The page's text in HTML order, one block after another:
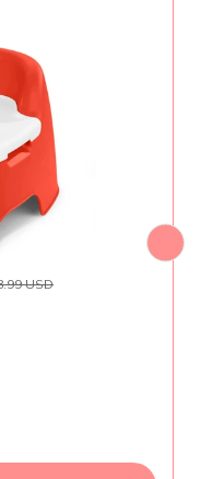
Toddlers up
USD